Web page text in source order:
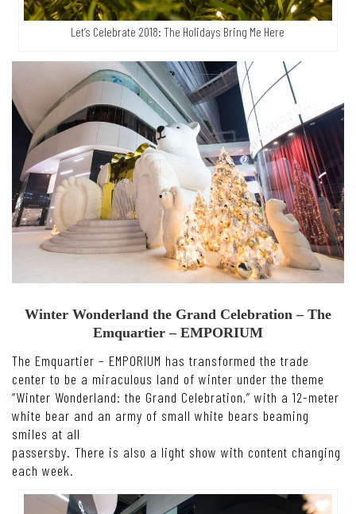
Let’s Celebrate 2018: The Holidays Bring Me Here
Winter Wonderland the Grand Celebration – The
Emquartier – EMPORIUM
The Emquartier – EMPORIUM has transformed the trade
center to be a miraculous land of winter under the theme
“Winter Wonderland: the Grand Celebration,” with a 12-meter
white bear and an army of small white bears beaming
smiles at all
passersby. There is also a light show with content changing
each week.